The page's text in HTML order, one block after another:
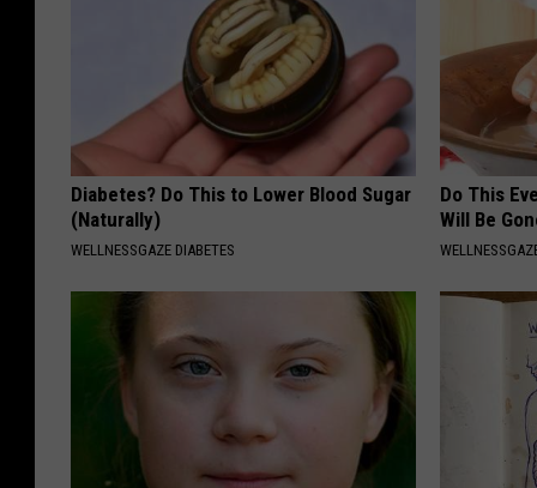
Diabetes? Do This to Lower Blood Sugar
(Naturally)
WELLNESSGAZE DIABETES
Do This
Will Be